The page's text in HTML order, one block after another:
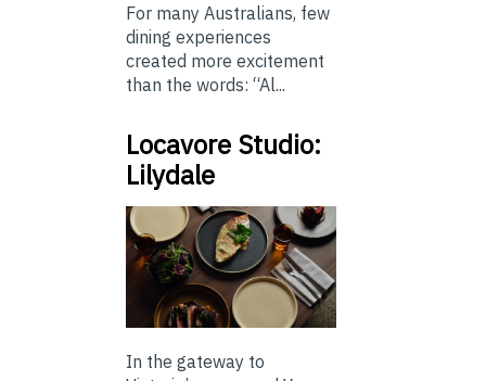
For many Australians, few
dining experiences
created more excitement
than the words: “Al...
Locavore Studio:
Lilydale
In the gateway to